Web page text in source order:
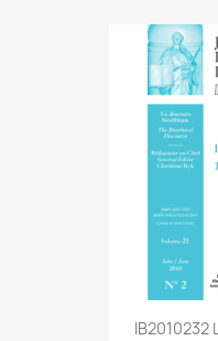
IB2010232